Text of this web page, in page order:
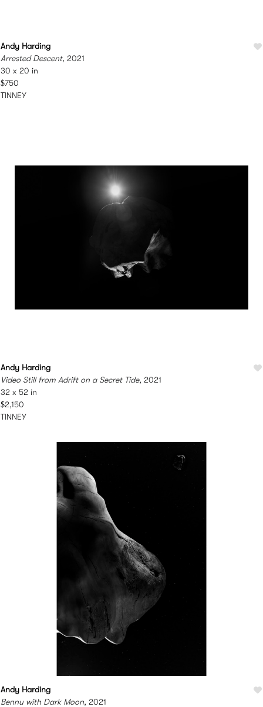
Andy Harding
Arrested Descent, 2021
30 x 20 in
$750
TINNEY
Andy Harding
Video Still from Adrift on a Secret Tide, 2021
32 x 52 in
$2,150
TINNEY
Andy Harding
Bennu with Dark Moon, 2021